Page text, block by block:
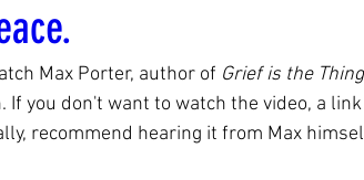
Max Porter, author of Grief is the
If you don't want to watch the video, a
recommend hearing it from Max